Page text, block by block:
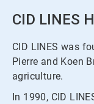
CID LINES
CID LINES was
Pierre and Koen
agriculture.
In 1990, CID